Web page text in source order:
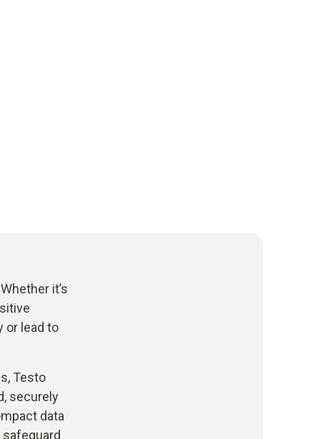
it’s
or lead to
Testo
securely
data